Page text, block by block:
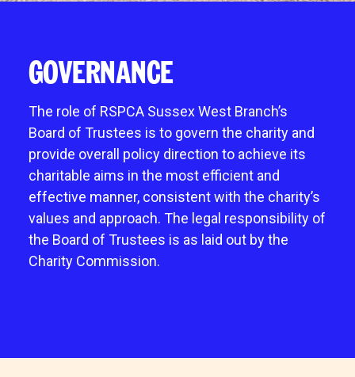
Happy tails
Give in memory
Business and groups
Horsham
Start a donation collection centre
Environmental benefits of charity shops
Dog walking field
Pet promise
Neutering
GOVERNANCE
The role of RSPCA Sussex West Branch’s
Board of Trustees is to govern the charity and
provide overall policy direction to achieve its
charitable aims in the most efficient and
effective manner, consistent with the charity’s
values and approach. The legal responsibility of
the Board of Trustees is as laid out by the
Charity Commission.